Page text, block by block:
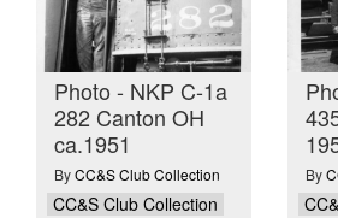
Photo - NKP C-1a
282 Canton OH
ca.1951
ByCC&S Club Collection
CC&S Club Collection
By